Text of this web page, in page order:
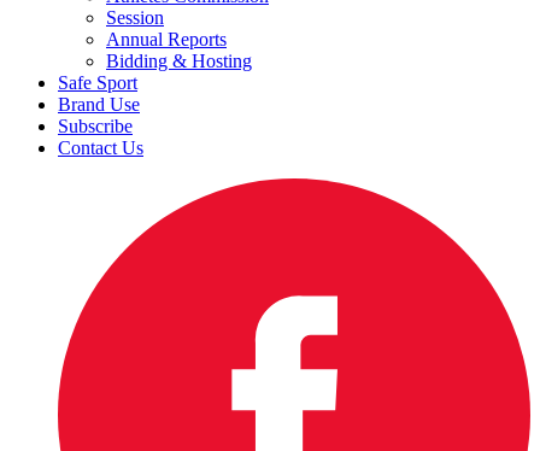
Session
Annual Reports
Bidding & Hosting
Safe Sport
Brand Use
Subscribe
Contact Us